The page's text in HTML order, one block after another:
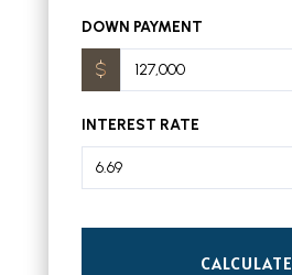
DOWN PAYMENT
INTEREST RATE
CALCULATE